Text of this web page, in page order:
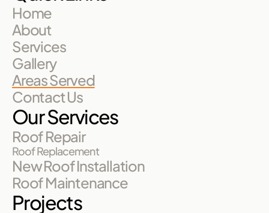
Home
About
Services
Gallery
Areas Served
Contact Us
Our Services
Roof Repair
Roof Replacement
New Roof Installation
Roof Maintenance
Projects